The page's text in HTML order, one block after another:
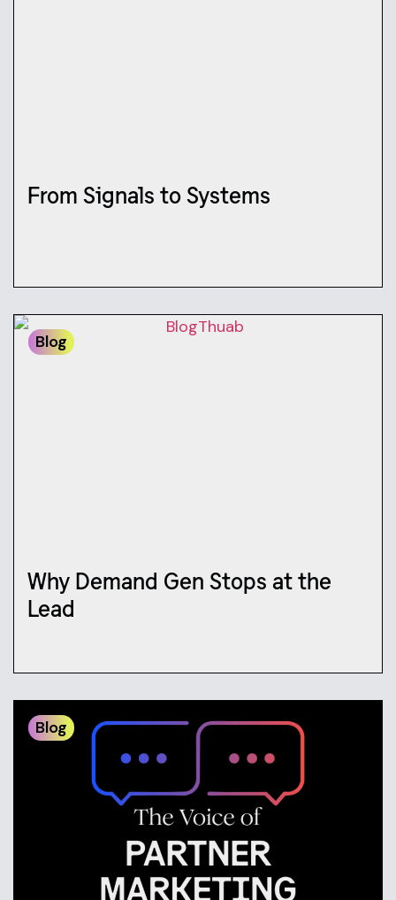
From Signals to Systems
Blog
Why Demand Gen Stops at the
Lead
Blog